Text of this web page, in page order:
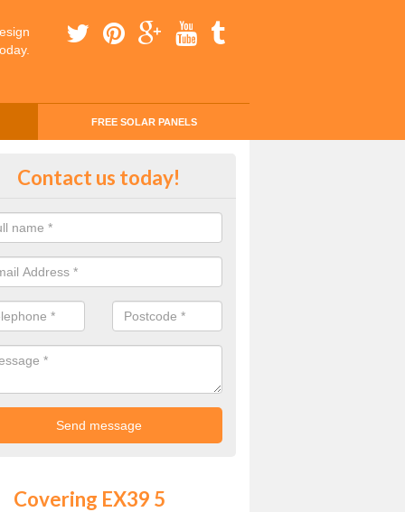
FREE SOLAR PANELS
Money with Solar Panels
through solar panels is easier than you think
Contact us today!
Covering EX39 5